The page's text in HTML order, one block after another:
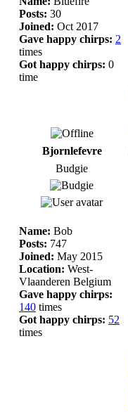
Posts: 30
Joined: Oct 2017
Gave happy chirps: 2
times
Got happy chirps: 0
time
Bjornlefevre
Budgie
Name: Bob
Posts: 747
Joined: May 2015
Location: West-
Vlaanderen Belgium
Gave happy chirps:
140 times
Got happy chirps: 52
times